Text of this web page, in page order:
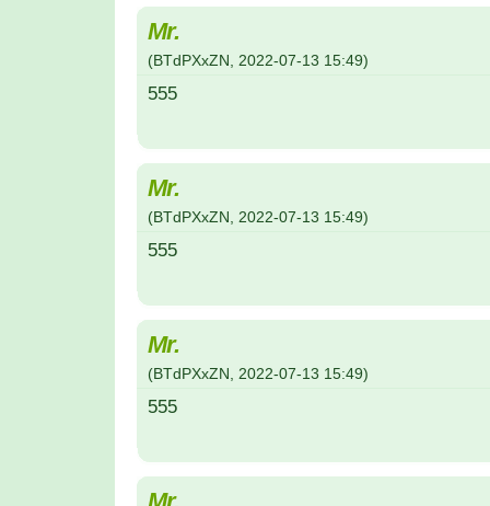
Mr.
(BTdPXxZN 2022-07-13 15:49)
555
Mr.
(BTdPXxZN 2022-07-13 15:49)
555
Mr.
(BTdPXxZN 2022-07-13 15:49)
555